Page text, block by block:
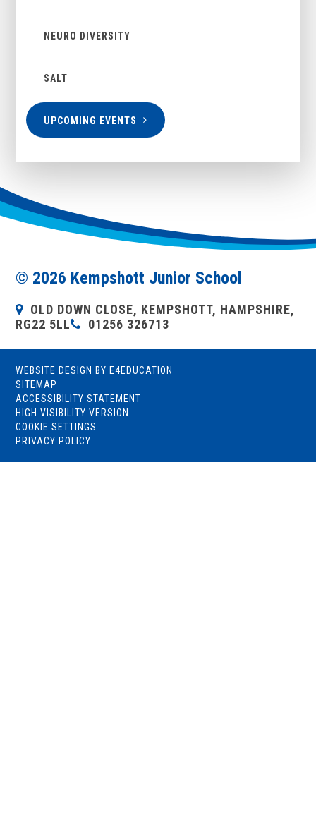
NEURO DIVERSITY
SALT
UPCOMING EVENTS
© 2026 Kempshott Junior School
OLD DOWN CLOSE, KEMPSHOTT, HAMPSHIRE,
RG22 5LL
01256 326713
WEBSITE DESIGN BY E4EDUCATION
SITEMAP
ACCESSIBILITY STATEMENT
HIGH VISIBILITY VERSION
COOKIE SETTINGS
PRIVACY POLICY